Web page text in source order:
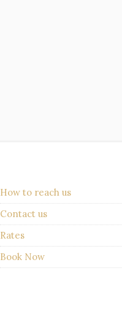
How to reach us
Contact us
Rates
Book Now